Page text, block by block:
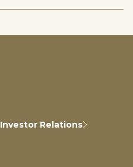
Investor Relations